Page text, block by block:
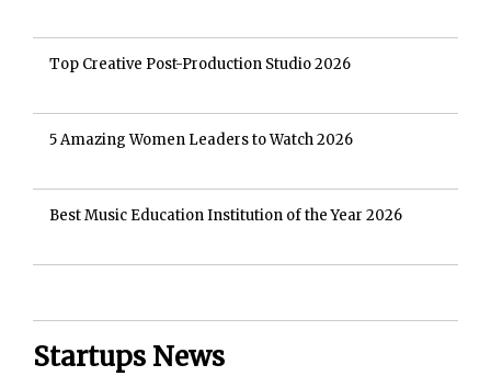
Top Creative Post-Production Studio 2026
5 Amazing Women Leaders to Watch 2026
Best Music Education Institution of the Year 2026
Startups News